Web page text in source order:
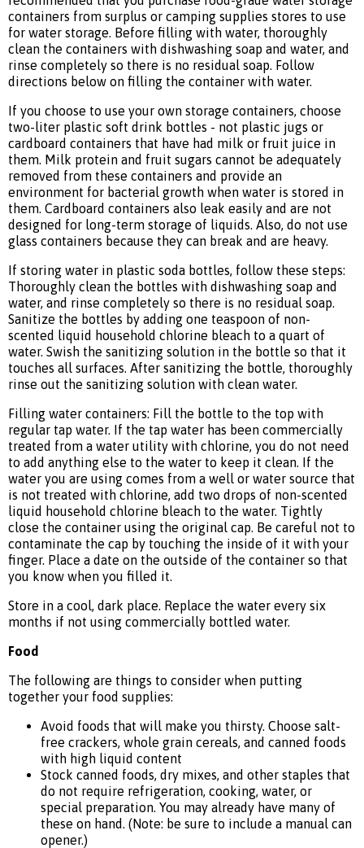
containers from surplus or camping supplies stores to use
for water storage. Before filling with water, thoroughly
clean the containers with dishwashing soap and water, and
rinse completely so there is no residual soap. Follow
directions below on filling the container with water.
If you choose to use your own storage containers, choose
two-liter plastic soft drink bottles - not plastic jugs or
cardboard containers that have had milk or fruit juice in
them. Milk protein and fruit sugars cannot be adequately
removed from these containers and provide an
environment for bacterial growth when water is stored in
them. Cardboard containers also leak easily and are not
designed for long-term storage of liquids. Also, do not use
glass containers because they can break and are heavy.
If storing water in plastic soda bottles, follow these steps:
Thoroughly clean the bottles with dishwashing soap and
water, and rinse completely so there is no residual soap.
Sanitize the bottles by adding one teaspoon of non-
scented liquid household chlorine bleach to a quart of
water. Swish the sanitizing solution in the bottle so that it
touches all surfaces. After sanitizing the bottle, thoroughly
rinse out the sanitizing solution with clean water.
Filling water containers: Fill the bottle to the top with
regular tap water. If the tap water has been commercially
treated from a water utility with chlorine, you do not need
to add anything else to the water to keep it clean. If the
water you are using comes from a well or water source that
is not treated with chlorine, add two drops of non-scented
liquid household chlorine bleach to the water. Tightly
close the container using the original cap. Be careful not to
contaminate the cap by touching the inside of it with your
finger. Place a date on the outside of the container so that
you know when you filled it.
Store in a cool, dark place. Replace the water every six
months if not using commercially bottled water.
Food
The following are things to consider when putting
together your food supplies:
Avoid foods that will make you thirsty. Choose salt-
free crackers, whole grain cereals, and canned foods
with high liquid content
Stock canned foods, dry mixes, and other staples that
do not require refrigeration, cooking, water, or
special preparation. You may already have many of
these on hand. (Note: be sure to include a manual can
opener.)